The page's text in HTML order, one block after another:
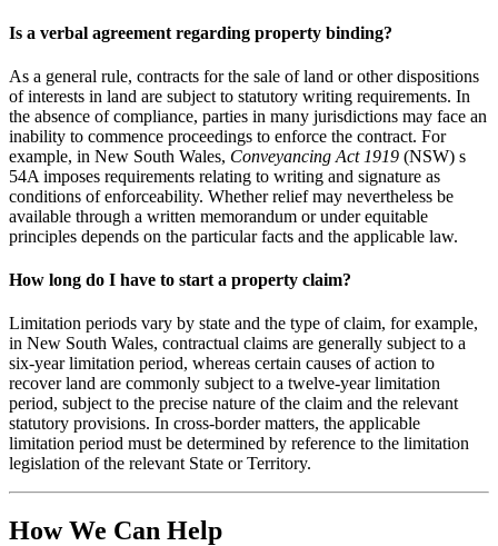
Is a verbal agreement regarding property binding?
As a general rule, contracts for the sale of land or other dispositions
of interests in land are subject to statutory writing requirements. In
the absence of compliance, parties in many jurisdictions may face an
inability to commence proceedings to enforce the contract. For
example, in New South Wales, Conveyancing Act 1919 (NSW) s
54A imposes requirements relating to writing and signature as
conditions of enforceability. Whether relief may nevertheless be
available through a written memorandum or under equitable
principles depends on the particular facts and the applicable law.
How long do I have to start a property claim?
Limitation periods vary by state and the type of claim, for example,
in New South Wales, contractual claims are generally subject to a
six-year limitation period, whereas certain causes of action to
recover land are commonly subject to a twelve-year limitation
period, subject to the precise nature of the claim and the relevant
statutory provisions. In cross-border matters, the applicable
limitation period must be determined by reference to the limitation
legislation of the relevant State or Territory.
How We Can Help